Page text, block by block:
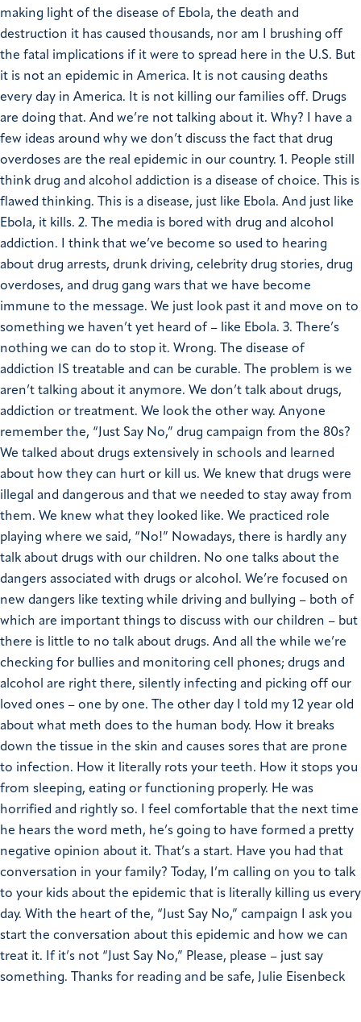
making light of the disease of Ebola, the death and
destruction it has caused thousands, nor am I brushing off
the fatal implications if it were to spread here in the U.S. But
it is not an epidemic in America. It is not causing deaths
every day in America. It is not killing our families off. Drugs
are doing that. And we’re not talking about it. Why? I have a
few ideas around why we don’t discuss the fact that drug
overdoses are the real epidemic in our country. 1. People still
think drug and alcohol addiction is a disease of choice. This is
flawed thinking. This is a disease, just like Ebola. And just like
Ebola, it kills. 2. The media is bored with drug and alcohol
addiction. I think that we’ve become so used to hearing
about drug arrests, drunk driving, celebrity drug stories, drug
overdoses, and drug gang wars that we have become
immune to the message. We just look past it and move on to
something we haven’t yet heard of – like Ebola. 3. There’s
nothing we can do to stop it. Wrong. The disease of
addiction IS treatable and can be curable. The problem is we
aren’t talking about it anymore. We don’t talk about drugs,
addiction or treatment. We look the other way. Anyone
remember the, “Just Say No,” drug campaign from the 80s?
We talked about drugs extensively in schools and learned
about how they can hurt or kill us. We knew that drugs were
illegal and dangerous and that we needed to stay away from
them. We knew what they looked like. We practiced role
playing where we said, “No!” Nowadays, there is hardly any
talk about drugs with our children. No one talks about the
dangers associated with drugs or alcohol. We’re focused on
new dangers like texting while driving and bullying – both of
which are important things to discuss with our children – but
there is little to no talk about drugs. And all the while we’re
checking for bullies and monitoring cell phones; drugs and
alcohol are right there, silently infecting and picking off our
loved ones – one by one. The other day I told my 12 year old
about what meth does to the human body. How it breaks
down the tissue in the skin and causes sores that are prone
to infection. How it literally rots your teeth. How it stops you
from sleeping, eating or functioning properly. He was
horrified and rightly so. I feel comfortable that the next time
he hears the word meth, he’s going to have formed a pretty
negative opinion about it. That’s a start. Have you had that
conversation in your family? Today, I’m calling on you to talk
to your kids about the epidemic that is literally killing us every
day. With the heart of the, “Just Say No,” campaign I ask you
start the conversation about this epidemic and how we can
treat it. If it’s not “Just Say No,” Please, please – just say
something. Thanks for reading and be safe, Julie Eisenbeck